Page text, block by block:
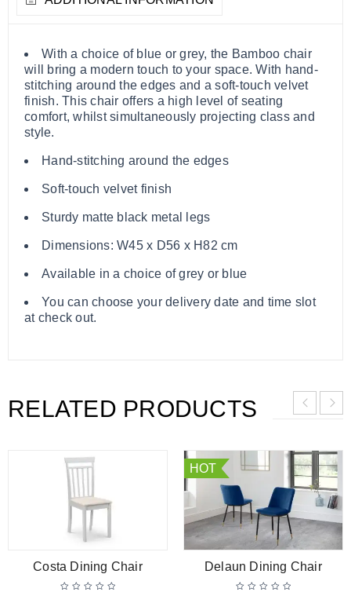
With a choice of blue or grey, the Bamboo chair
will bring a modern touch to your space. With hand-
stitching around the edges and a soft-touch velvet
finish. This chair offers a high level of seating
comfort, whilst simultaneously projecting class and
style.
Hand-stitching around the edges
Soft-touch velvet finish
Sturdy matte black metal legs
Dimensions: W45 x D56 x H82 cm
Available in a choice of grey or blue
You can choose your delivery date and time slot
at check out.
RELATED PRODUCTS
Costa Dining Chair
HOT
Delaun Dining Chair